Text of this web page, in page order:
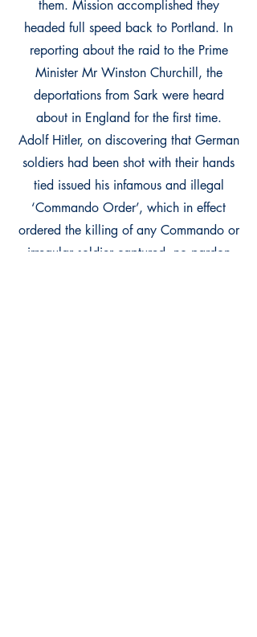
them. Mission accomplished they
headed full speed back to Portland. In
reporting about the raid to the Prime
Minister Mr Winston Churchill, the
deportations from Sark were heard
about in England for the first time.
Adolf Hitler, on discovering that German
soldiers had been shot with their hands
tied issued his infamous and illegal
‘Commando Order’, which in effect
ordered the killing of any Commando or
irregular soldier captured, no pardon